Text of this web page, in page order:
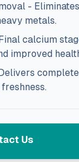
-
metals.
calcium
improved
Us